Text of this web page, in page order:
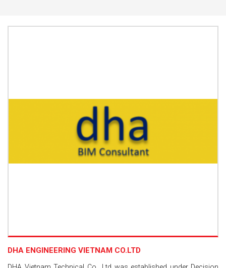
DHA ENGINEERING VIETNAM CO.LTD